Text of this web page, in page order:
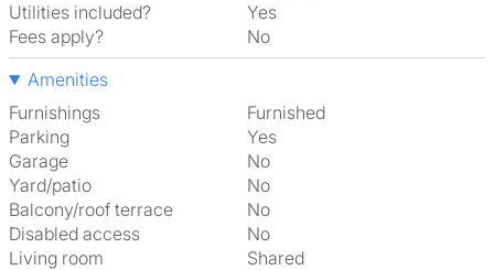
Utilities included?
Yes
Fees apply?
No
Amenities
Furnishings
Furnished
Parking
Yes
Garage
No
Yard/patio
No
Balcony/roof terrace
No
Disabled access
No
Living room
shared